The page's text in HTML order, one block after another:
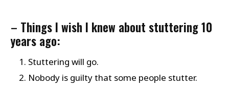
– Things I wish I knew about stuttering 10
years ago:
Stuttering will go.
Nobody is guilty that some people stutter.